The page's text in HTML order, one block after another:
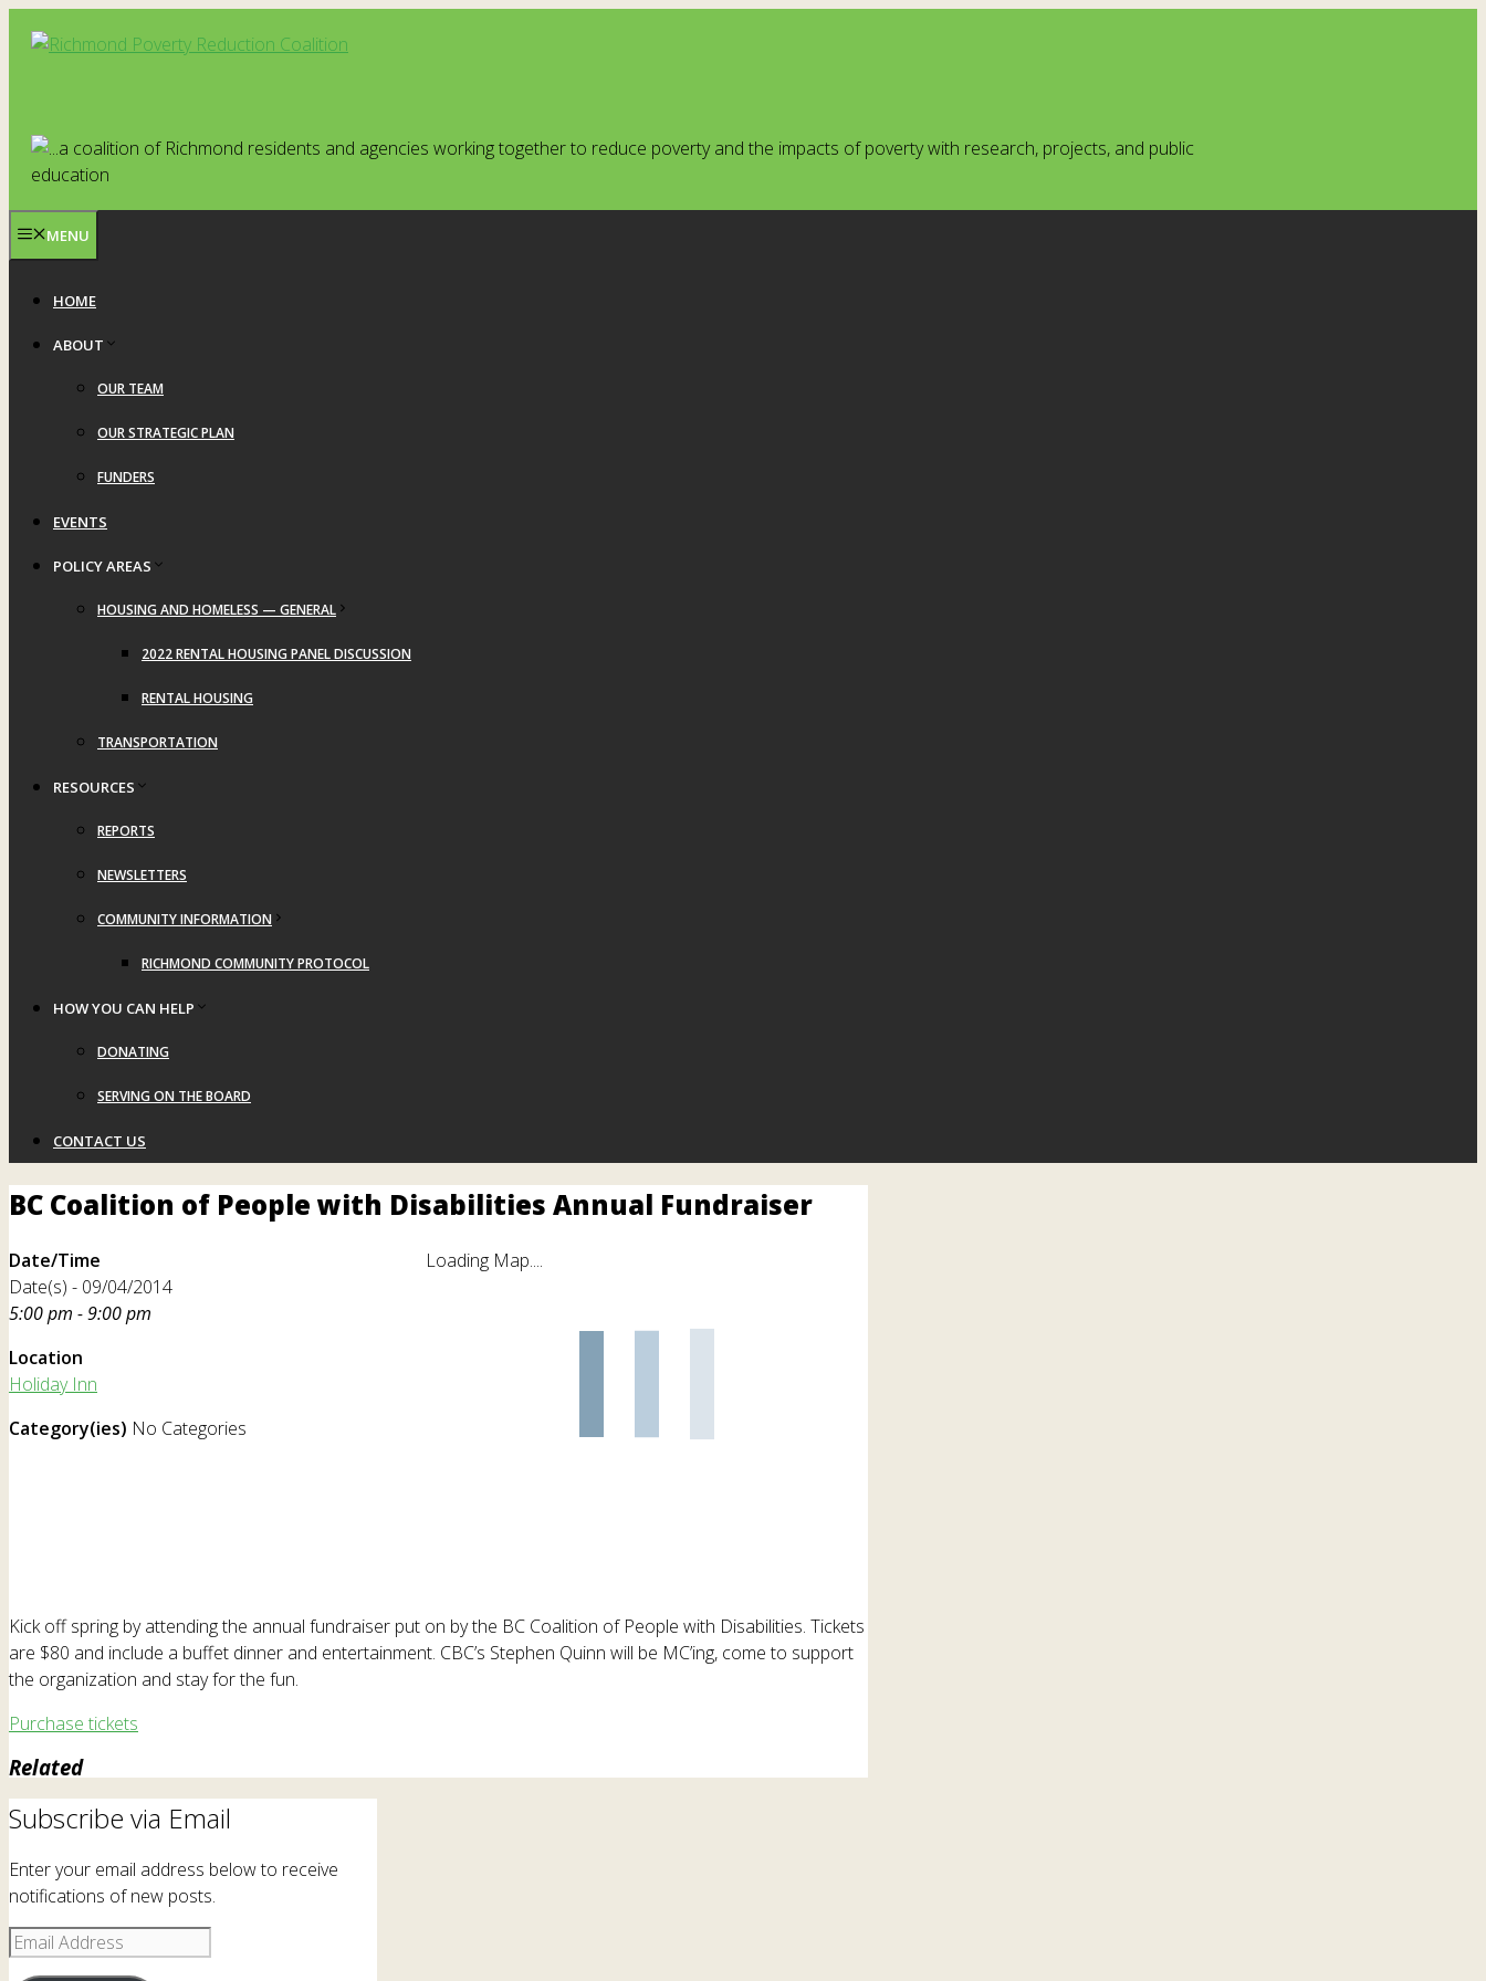
MENU
HOME
ABOUT
OUR TEAM
OUR STRATEGIC PLAN
FUNDERS
EVENTS
POLICY AREAS
HOUSING AND HOMELESS — GENERAL
2022 RENTAL HOUSING PANEL DISCUSSION
RENTAL HOUSING
TRANSPORTATION
RESOURCES
REPORTS
NEWSLETTERS
COMMUNITY INFORMATION
RICHMOND COMMUNITY PROTOCOL
HOW YOU CAN HELP
DONATING
SERVING ON THE BOARD
CONTACT US
BC Coalition of People with Disabilities Annual Fundraiser
Loading Map....
Date/Time
Date(s) - 09/04/2014
5:00 pm - 9:00 pm
Location
Holiday Inn
Category(ies) No Categories
Kick off spring by attending the annual fundraiser put on by the BC Coalition of People with Disabilities. Tickets
are $80 and include a buffet dinner and entertainment. CBC’s Stephen Quinn will be MC’ing, come to support
the organization and stay for the fun.
Purchase tickets
Related
Subscribe via Email
Enter your email address below to receive
notifications of new posts.
Email
Address